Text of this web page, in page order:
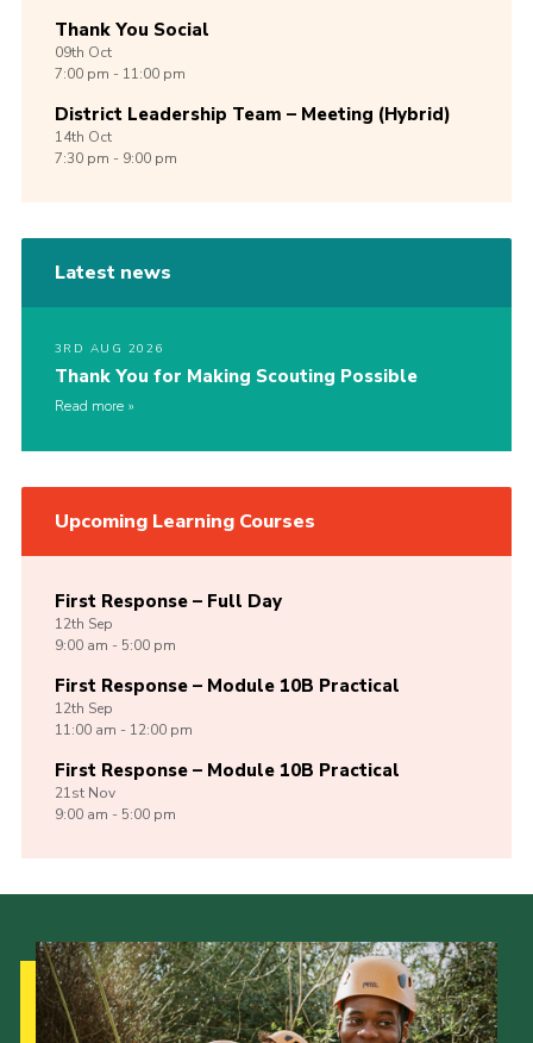
Thank You Social
09th Oct
7:00 pm - 11:00 pm
District Leadership Team – Meeting (Hybrid)
14th Oct
7:30 pm - 9:00 pm
Latest news
3RD AUG 2026
Thank You for Making Scouting Possible
Read more
Upcoming Learning Courses
First Response – Full Day
12th Sep
9:00 am - 5:00 pm
First Response – Module 10B Practical
12th Sep
11:00 am - 12:00 pm
First Response – Module 10B Practical
21st Nov
9:00 am - 5:00 pm